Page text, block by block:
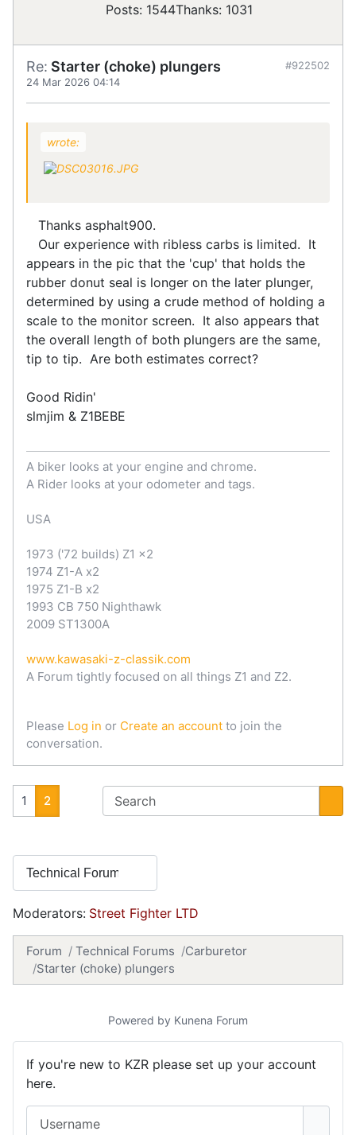
Posts: 1544Thanks: 1031
Re: Starter (choke) plungers
24 Mar 2026 04:14
#922502
wrote:
Thanks asphalt900.
Our experience with ribless carbs is limited. It
appears in the pic that the 'cup' that holds the
rubber donut seal is longer on the later plunger,
determined by using a crude method of holding a
scale to the monitor screen. It also appears that
the overall length of both plungers are the same,
tip to tip. Are both estimates correct?
Good Ridin'
slmjim & Z1BEBE
A biker looks at your engine and chrome.
A Rider looks at your odometer and tags.
USA
1973 ('72 builds) Z1 x2
1974 Z1-A x2
1975 Z1-B x2
1993 CB 750 Nighthawk
2009 ST1300A
www.kawasaki-z-classik.com
A Forum tightly focused on all things Z1 and Z2.
Please Log in or Create an account to join the
conversation.
1 2
Moderators: Street Fighter LTD
Forum Technical Forums
Carburetor
Starter (choke) plungers
Powered by Kunena Forum
If you're new to KZR please set up your account
here.